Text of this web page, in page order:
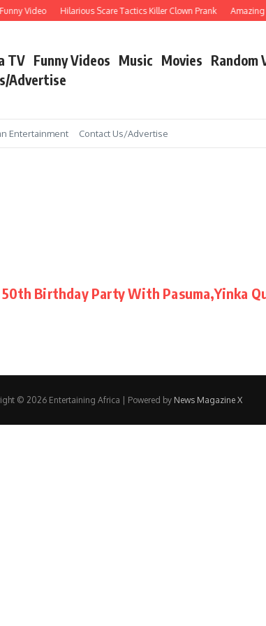
Video Hilarious Scare Tactics Killer Clown Prank Amazing
TV Funny Videos Music Movies Random
Advertise
Entertainment Contact Us/Advertise
Birthday Party With Pasuma,Yinka
© 2026 Entertaining Africa | Powered by News Magazine X